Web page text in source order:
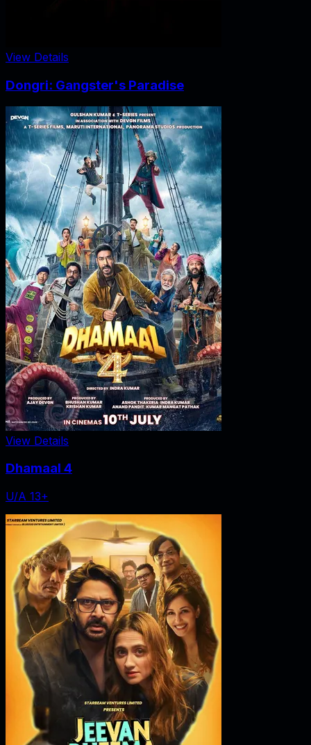
View Details
Dongri: Gangster's Paradise
View Details
Dhamaal 4
U/A 13+